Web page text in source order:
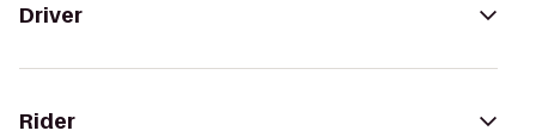
Driver
Rider